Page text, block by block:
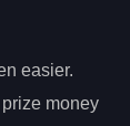
easier.
money